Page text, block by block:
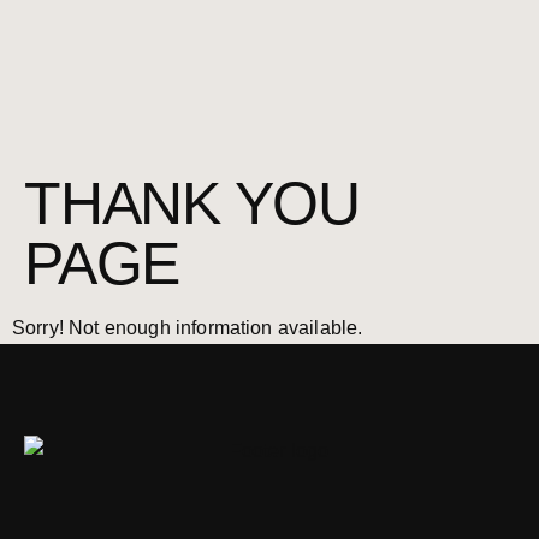
THANK YOU
PAGE
Sorry! Not enough information available.